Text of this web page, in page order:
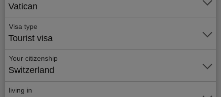
Vatican
Visa type
Tourist visa
Your citizenship
Switzerland
living in